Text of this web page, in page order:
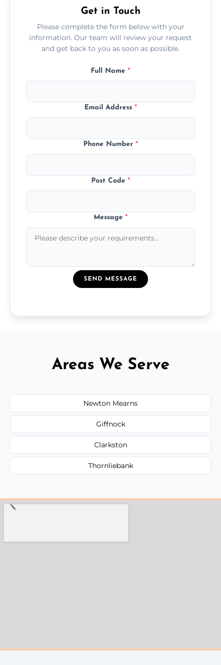
Get in Touch
Please complete the form below with your
information. Our team will review your request
and get back to you as soon as possible.
Full Name *
Email Address *
Phone Number *
Post Code *
Message *
SEND MESSAGE
Areas We Serve
Newton Mearns
Giffnock
Clarkston
Thornliebank